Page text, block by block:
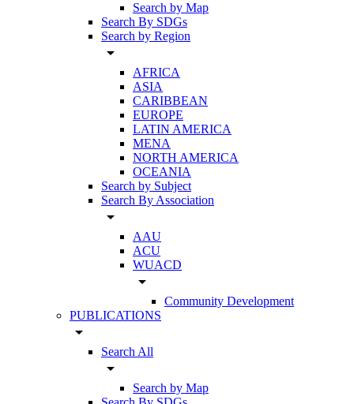
Search by Map
Search By SDGs
Search by Region
arrow_drop_down
AFRICA
ASIA
CARIBBEAN
EUROPE
LATIN AMERICA
MENA
NORTH AMERICA
OCEANIA
Search by Subject
Search By Association
arrow_drop_down
AAU
ACU
WUACD
arrow_drop_down
Community Development
PUBLICATIONS
arrow_drop_down
Search All
arrow_drop_down
Search by Map